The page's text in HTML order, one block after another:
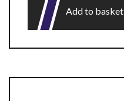
Add to basket